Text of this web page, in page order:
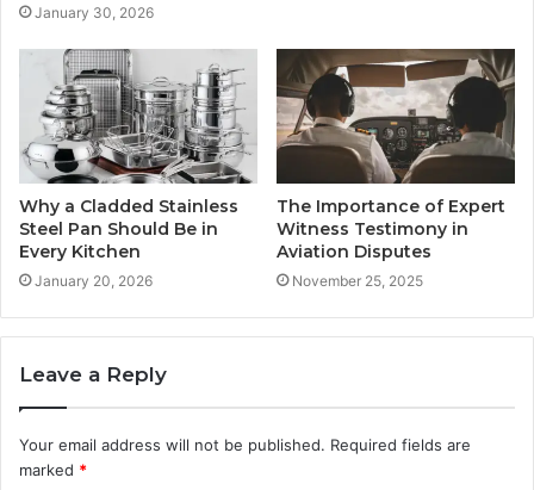
January 30, 2026
Why a Cladded Stainless
Steel Pan Should Be in
Every Kitchen
January 20, 2026
The Importance of Expert
Witness Testimony in
Aviation Disputes
November 25, 2025
Leave a Reply
Your email address will not be published. Required fields are
marked *